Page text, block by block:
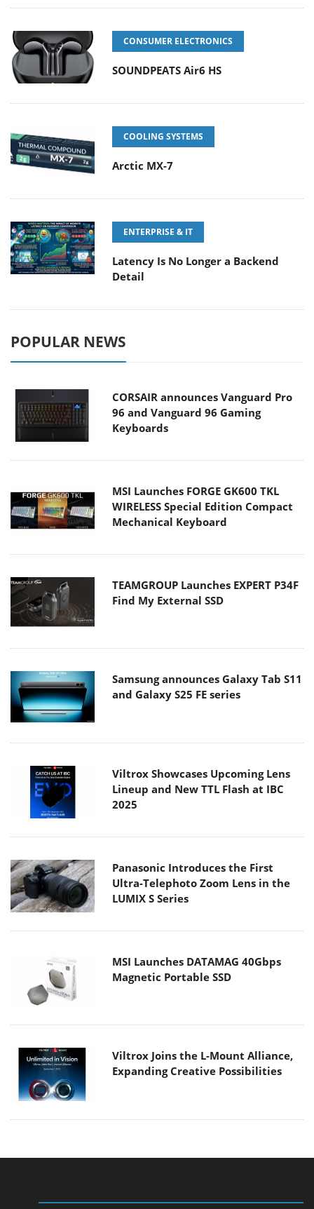
CONSUMER ELECTRONICS
SOUNDPEATS Air6 HS
COOLING SYSTEMS
Arctic MX-7
ENTERPRISE & IT
Latency Is No Longer a Backend
Detail
POPULAR NEWS
CORSAIR announces Vanguard Pro
96 and Vanguard 96 Gaming
Keyboards
MSI Launches FORGE GK600 TKL
WIRELESS Special Edition Compact
Mechanical Keyboard
TEAMGROUP Launches EXPERT P34F
Find My External SSD
Samsung announces Galaxy Tab S11
and Galaxy S25 FE series
Viltrox Showcases Upcoming Lens
Lineup and New TTL Flash at IBC
2025
Panasonic Introduces the First
Ultra-Telephoto Zoom Lens in the
LUMIX S Series
MSI Launches DATAMAG 40Gbps
Magnetic Portable SSD
Viltrox Joins the L-Mount Alliance,
Expanding Creative Possibilities